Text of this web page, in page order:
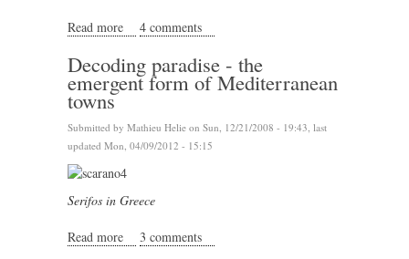
Read more about The Journey to Emergence
4 comments
Decoding paradise - the
emergent form of Mediterranean
towns
Submitted by Mathieu Helie on Sun, 12/21/2008 - 19:43, last
updated Mon, 04/09/2012 - 15:15
Serifos in Greece
Read more about Decoding paradise - the emergent form of
3 comments